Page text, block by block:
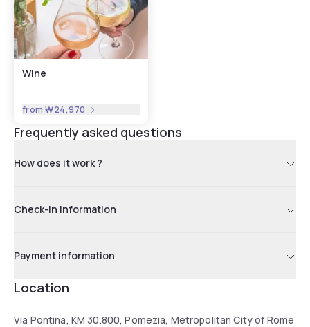
Wine
from₩24,970
Frequently asked questions
How does it work ?
Check-in information
Payment information
Location
Via Pontina, KM 30.800, Pomezia, Metropolitan City of Rome